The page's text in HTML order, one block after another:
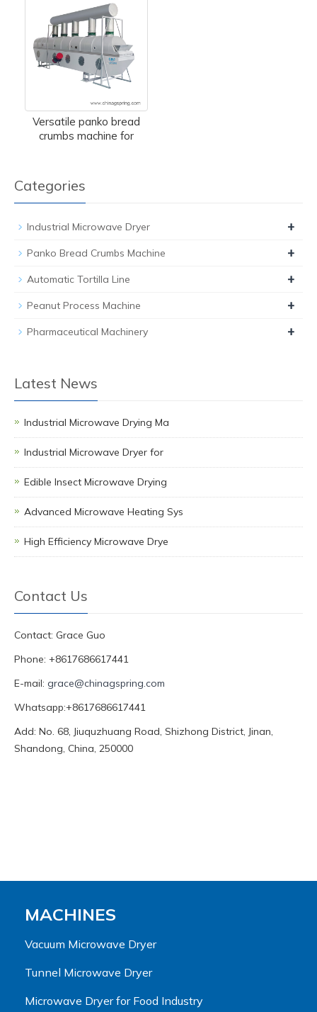
Versatile panko bread
crumbs machine for
Categories
Industrial Microwave Dryer +
Panko Bread Crumbs Machine +
Automatic Tortilla Line +
Peanut Process Machine +
Pharmaceutical Machinery +
Latest News
Industrial Microwave Drying Ma
Industrial Microwave Dryer for
Edible Insect Microwave Drying
Advanced Microwave Heating Sys
High Efficiency Microwave Drye
Contact Us
Contact: Grace Guo
Phone: +8617686617441
E-mail: grace@chinagspring.com
Whatsapp:+8617686617441
Add: No. 68, Jiuquzhuang Road, Shizhong District, Jinan,
Shandong, China, 250000
MACHINES
Vacuum Microwave Dryer
Tunnel Microwave Dryer
Microwave Dryer for Food Industry